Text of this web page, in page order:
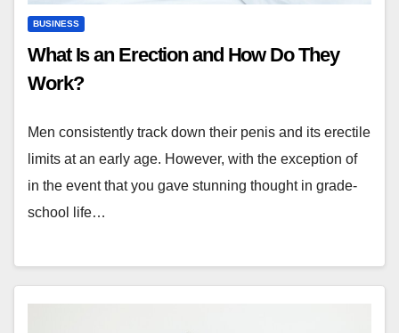
BUSINESS
What Is an Erection and How Do They
Work?
Men consistently track down their penis and its erectile
limits at an early age. However, with the exception of
in the event that you gave stunning thought in grade-
school life…